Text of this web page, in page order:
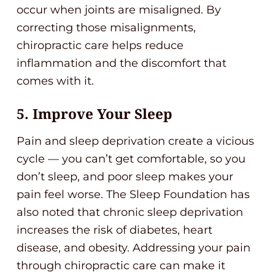
occur when joints are misaligned. By
correcting those misalignments,
chiropractic care helps reduce
inflammation and the discomfort that
comes with it.
5. Improve Your Sleep
Pain and sleep deprivation create a vicious
cycle — you can’t get comfortable, so you
don’t sleep, and poor sleep makes your
pain feel worse. The Sleep Foundation has
also noted that chronic sleep deprivation
increases the risk of diabetes, heart
disease, and obesity. Addressing your pain
through chiropractic care can make it